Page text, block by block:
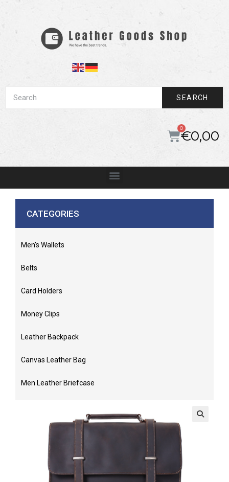
SEARCH
€0,00
CATEGORIES
Men's Wallets
Belts
Card Holders
Money Clips
Leather Backpack
Canvas Leather Bag
Men Leather Briefcase